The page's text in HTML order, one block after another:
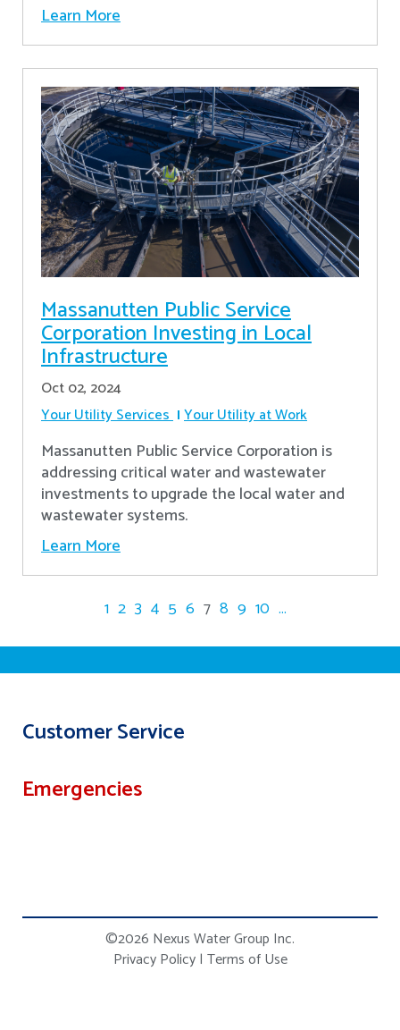
Learn More
Massanutten Public Service
Corporation Investing in Local
Infrastructure
Oct 02, 2024
Your Utility Services Your Utility at Work
Massanutten Public Service Corporation is
addressing critical water and wastewater
investments to upgrade the local water and
wastewater systems.
Learn More
1 2 3 4 5 6 7 8 9 10 ...
Customer Service
Emergencies
©2026 Nexus Water Group Inc.
Privacy Policy | Terms of Use